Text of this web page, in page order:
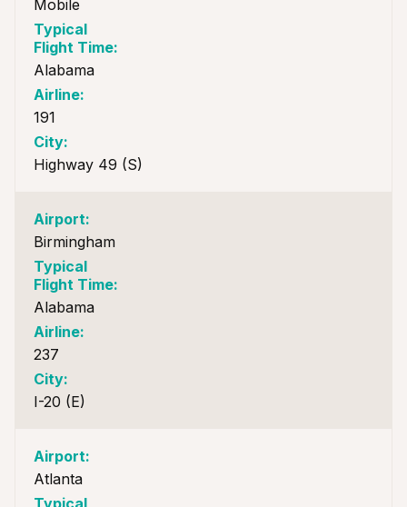
Mobile
Alabama
191
Highway 49 (S)
Birmingham
Alabama
237
I-20 (E)
Atlanta